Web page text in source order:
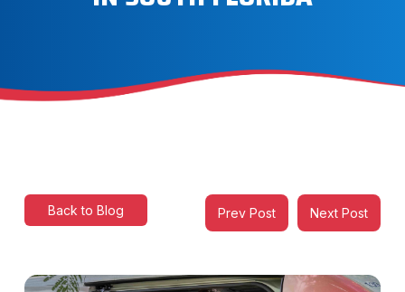
Back to Blog Prev Post Next Post